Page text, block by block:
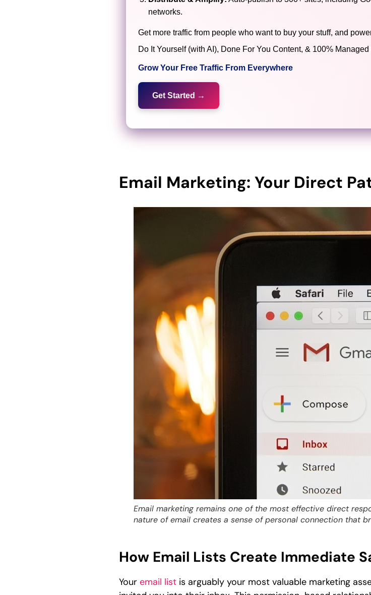
networks.
Get more traffic from people who want to buy your stuff, and
Do It Yourself (with AI), Done For You Content, & 100%
Grow Your Free Traffic From Everywhere
Get Started →
Email Marketing: Your Direct
Email marketing remains one of the most effective direct
nature of email creates a sense of personal connection that
How Email Lists Create Immediate
Your email list is arguably your most valuable marketing